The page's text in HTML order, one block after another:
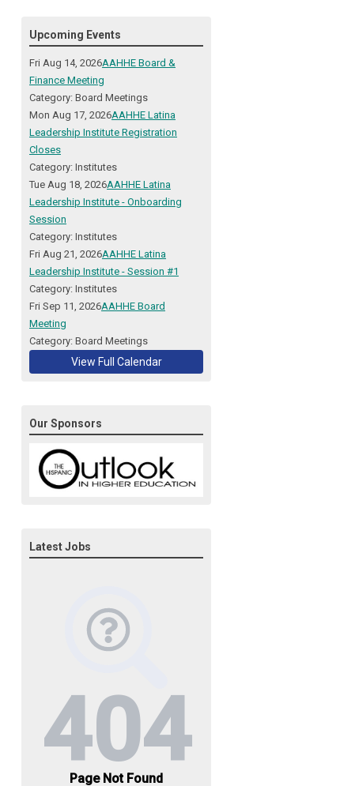
Upcoming Events
Fri Aug 14, 2026AAHHE Board &
Finance Meeting
Category: Board Meetings
Mon Aug 17, 2026AAHHE Latina
Leadership Institute Registration
Closes
Category: Institutes
Tue Aug 18, 2026AAHHE Latina
Leadership Institute - Onboarding
Session
Category: Institutes
Fri Aug 21, 2026AAHHE Latina
Leadership Institute - Session #1
Category: Institutes
Fri Sep 11, 2026AAHHE Board
Meeting
Category: Board Meetings
View Full Calendar
Our Sponsors
Latest Jobs